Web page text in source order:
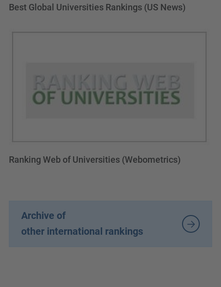
Best Global Universities Rankings (US News)
Ranking Web of Universities (Webometrics)
Archive of
other international rankings